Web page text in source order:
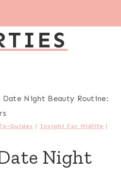
Night Beauty Routine:
Guides | Insight For Midlife |
Night